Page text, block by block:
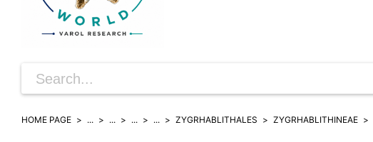
HOME PAGE ... ... ... ... ZYGRHABLITHALES ZYGRHABLITHINEAE